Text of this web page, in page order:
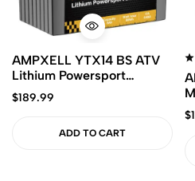
AMPXELL YTX14 BS ATV
Lithium Powersport
Battery 12V 640CA 8Ah
Motorcycle Battery with
$189.99
ADD TO CART
$